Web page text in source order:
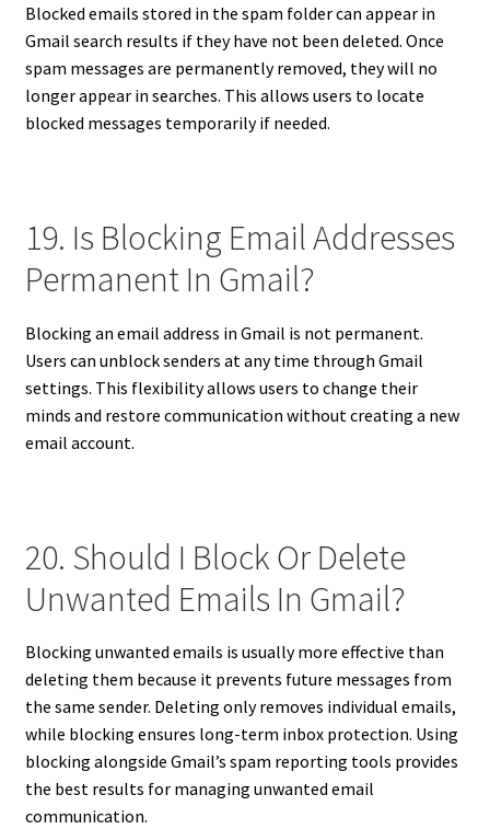
Blocked emails stored in the spam folder can appear in
Gmail search results if they have not been deleted. Once
spam messages are permanently removed, they will no
longer appear in searches. This allows users to locate
blocked messages temporarily if needed.
19. Is Blocking Email Addresses
Permanent In Gmail?
Blocking an email address in Gmail is not permanent.
Users can unblock senders at any time through Gmail
settings. This flexibility allows users to change their
minds and restore communication without creating a new
email account.
20. Should I Block Or Delete
Unwanted Emails In Gmail?
Blocking unwanted emails is usually more effective than
deleting them because it prevents future messages from
the same sender. Deleting only removes individual emails,
while blocking ensures long-term inbox protection. Using
blocking alongside Gmail’s spam reporting tools provides
the best results for managing unwanted email
communication.